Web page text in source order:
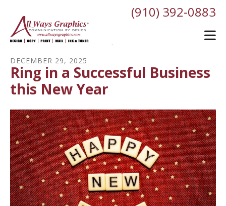
(910) 392-0883
DECEMBER 29, 2025
Ring in a Successful Business
this New Year